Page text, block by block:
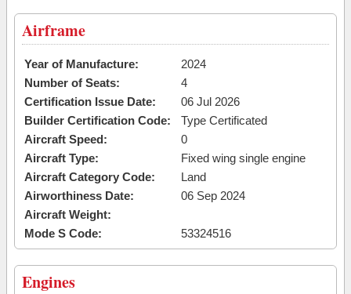
Airframe
Year of Manufacture:
2024
Number of Seats:
4
Certification Issue Date:
06 Jul 2026
Builder Certification Code:
Type Certificated
Aircraft Speed:
0
Aircraft Type:
Fixed wing single engine
Aircraft Category Code:
Land
Airworthiness Date:
06 Sep 2024
Aircraft Weight:
Mode S Code:
53324516
Engines